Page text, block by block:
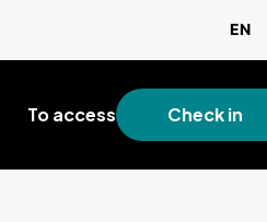
EN
To access Check in